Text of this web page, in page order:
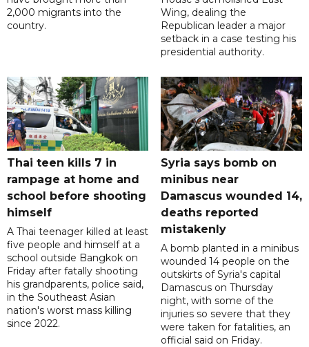
2,000 migrants into the
country.
Wing, dealing the
Republican leader a major
setback in a case testing his
presidential authority.
Thai teen kills 7 in
rampage at home and
school before shooting
himself
A Thai teenager killed at least
five people and himself at a
school outside Bangkok on
Friday after fatally shooting
his grandparents, police said,
in the Southeast Asian
nation's worst mass killing
since 2022.
Syria says bomb on
minibus near
Damascus wounded 14,
deaths reported
mistakenly
A bomb planted in a minibus
wounded 14 people on the
outskirts of Syria's capital
Damascus on Thursday
night, with some of the
injuries so severe that they
were taken for fatalities, an
official said on Friday.